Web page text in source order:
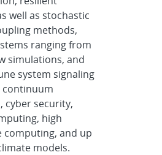
well as stochastic
methods,
ranging from
simulations, and
system signaling
continuum
cyber security,
high
computing, and up
models.